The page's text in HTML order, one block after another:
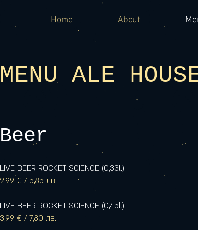
Home About
MENU ALE
Beer
LIVE BEER ROCKET SCIENCE (0,33l.)
2,99 € / 5,85 лв.
LIVE BEER ROCKET SCIENCE (0,45l.)
3,99 € / 7,80 лв.